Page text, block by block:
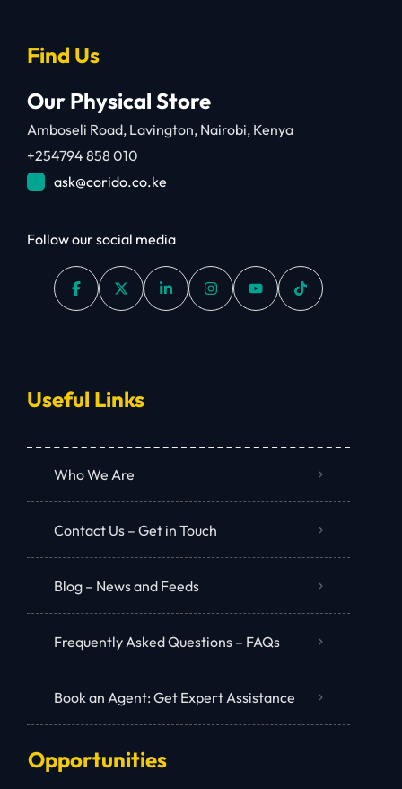
Find Us
Our Physical Store
Amboseli Road, Lavington, Nairobi, Kenya
+254794 858 010
ask@corido.co.ke
Follow our social media
Useful Links
Who We Are
Contact Us – Get in Touch
Blog – News and Feeds
Frequently Asked Questions – FAQs
Book an Agent: Get Expert Assistance
Opportunities